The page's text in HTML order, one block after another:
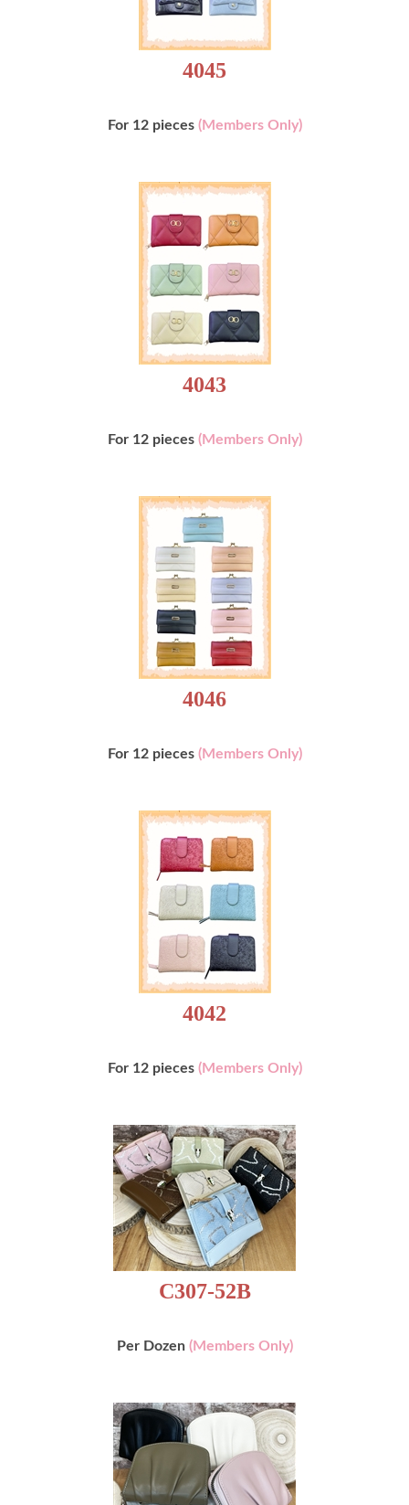
4045
For 12 pieces (Members Only)
4043
For 12 pieces (Members Only)
4046
For 12 pieces (Members Only)
4042
For 12 pieces (Members Only)
C307-52B
Per Dozen (Members Only)